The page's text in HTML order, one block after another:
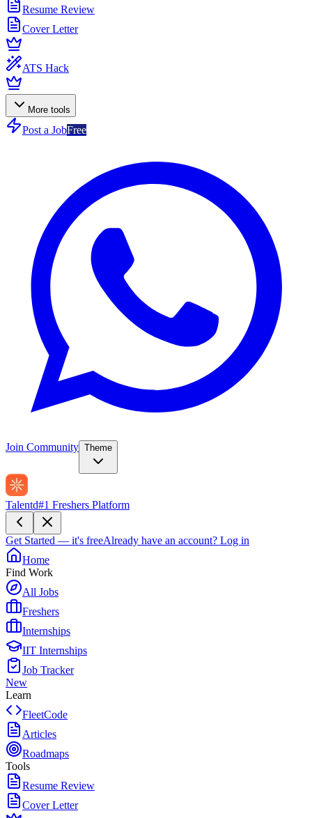
Resume Review
Cover Letter
ATS Hack
More tools
Post a JobFree
Join Community Theme
Talentd#1 Freshers Platform
Get Started — it's freeAlready have an account? Log in
Home
Find Work
All Jobs
Freshers
Internships
IIT Internships
Job Tracker
New
Learn
FleetCode
Articles
Roadmaps
Tools
Resume Review
Cover Letter